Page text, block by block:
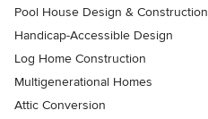
Pool House Design & Construction
Handicap-Accessible Design
Log Home Construction
Multigenerational Homes
Attic Conversion